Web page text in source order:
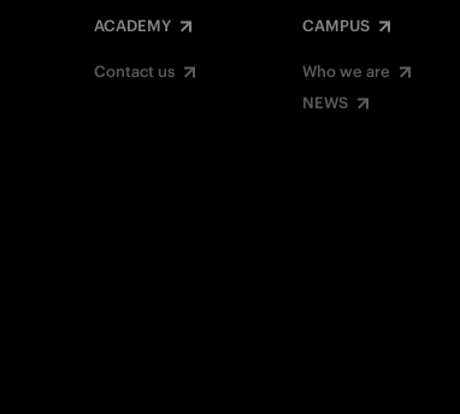
ACADEMY
Contact us
CAMPUS
Who we are
NEWS